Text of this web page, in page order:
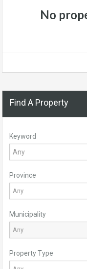
No
Find A Property
Keyword
Province
Any
Municipality
Any
Property Type